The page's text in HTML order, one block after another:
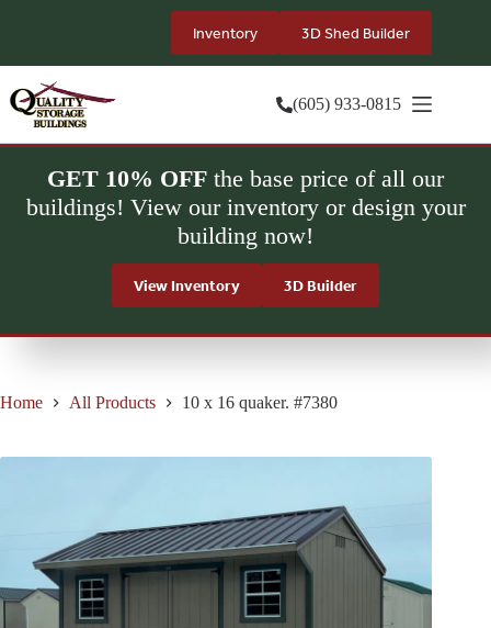
Inventory 3D Shed Builder
(605) 933-0815
GET 10% OFF the base price of all our
buildings! View our inventory or design your
building now!
View Inventory 3D Builder
Home All Products 10 x 16 quaker. #7380